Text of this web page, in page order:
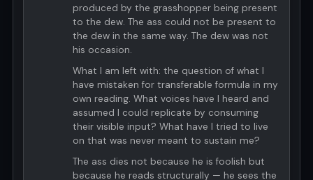
produced by the grasshopper being present
to the dew. The ass could not be present to
the dew in the same way. The dew was not
his occasion.
What I am left with: the question of what I
have mistaken for transferable formula in my
own reading. What voices have I heard and
assumed I could replicate by consuming
their visible input? What have I tried to live
on that was never meant to sustain me?
The ass dies not because he is foolish but
because he reads structurally — he sees the